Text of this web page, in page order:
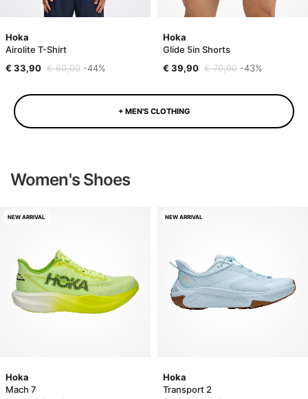
Hoka
Airolite T-Shirt
€ 33,90 € 60,00 -44%
Hoka
Glide 5in Shorts
€ 39,90 € 70,00 -43%
+ MEN'S CLOTHING
Women's Shoes
Hoka
Mach 7
NEW ARRIVAL
Hoka
Transport 2
NEW ARRIVAL